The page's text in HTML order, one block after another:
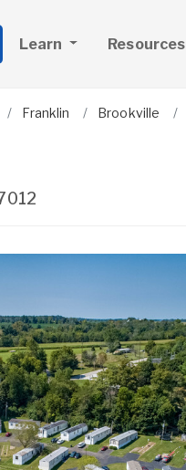
Learn Resources
Franklin Brookville